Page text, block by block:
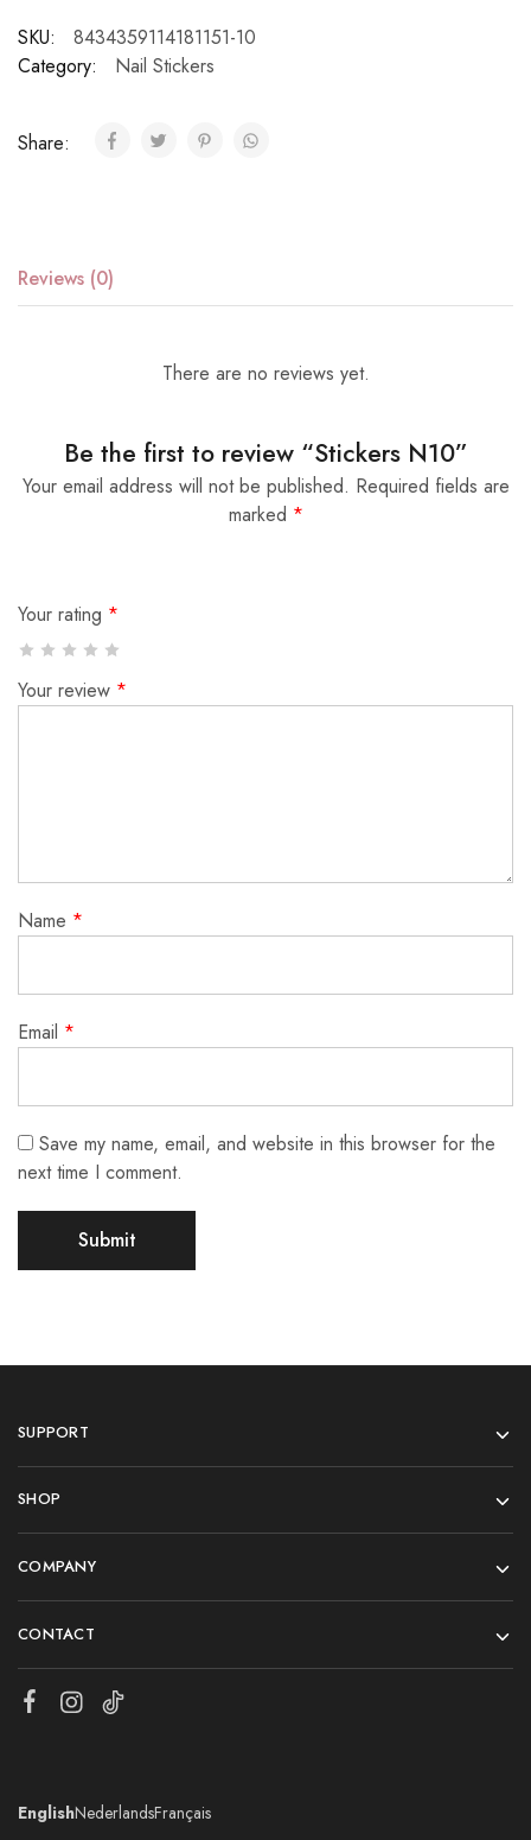
SKU:
8434359114181151-10
Category:
Nail Stickers
Share:
Reviews (0)
There are no reviews yet.
Be the first to review “Stickers N10”
Your email address will not be published. Required fields are
marked *
Your rating *
Your review *
Name *
Email *
Save my name, email, and website in this browser for the
next time I comment.
SUPPORT
SHOP
COMPANY
CONTACT
EnglishNederlandsFrançais